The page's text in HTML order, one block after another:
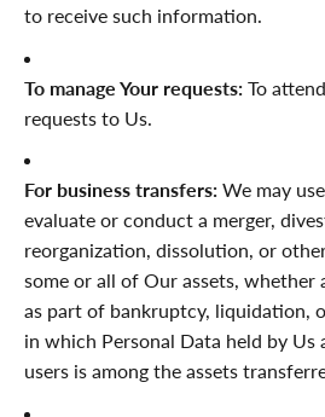
to receive such information.
To manage Your requests: To
requests to Us.
For business transfers: We may
evaluate or conduct a merger,
reorganization, dissolution, or
some or all of Our assets, whether
as part of bankruptcy, liquidation,
in which Personal Data held by Us
users is among the assets